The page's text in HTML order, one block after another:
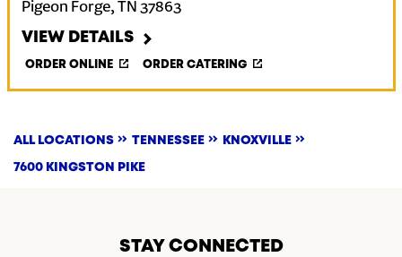
Pigeon Forge, TN 37863
VIEW DETAILS
ORDER ONLINE ORDER CATERING
ALL LOCATIONS TENNESSEE KNOXVILLE
7600 KINGSTON PIKE
STAY CONNECTED